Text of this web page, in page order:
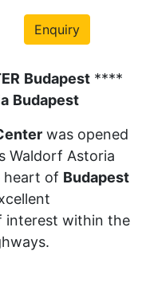
Enquiry
Budapest****
Budapest
was opened
Waldorf Astoria
heart of Budapest
interest within the